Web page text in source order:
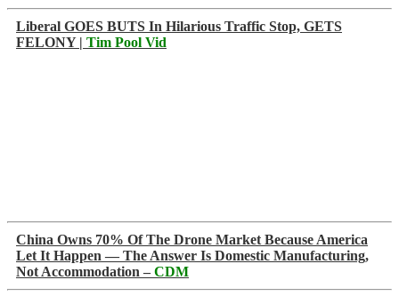
Liberal GOES BUTS In Hilarious Traffic Stop, GETS
FELONY | Tim Pool Vid
China Owns 70% Of The Drone Market Because America
Let It Happen — The Answer Is Domestic Manufacturing,
Not Accommodation – CDM